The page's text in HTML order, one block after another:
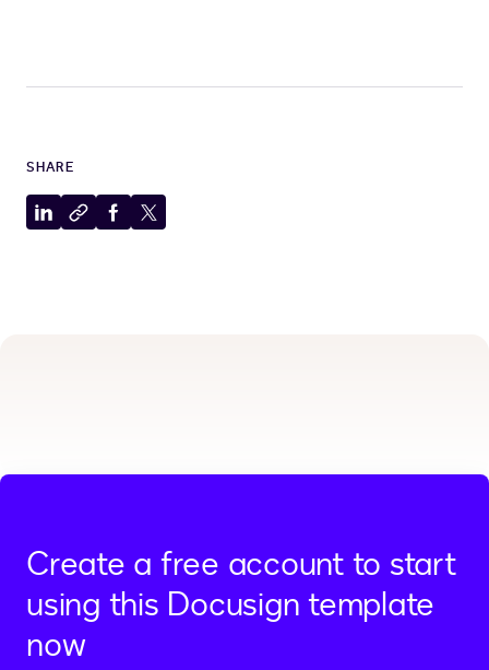
SHARE
ShareCopyShareShare
Create a free account to start
using this Docusign template
now